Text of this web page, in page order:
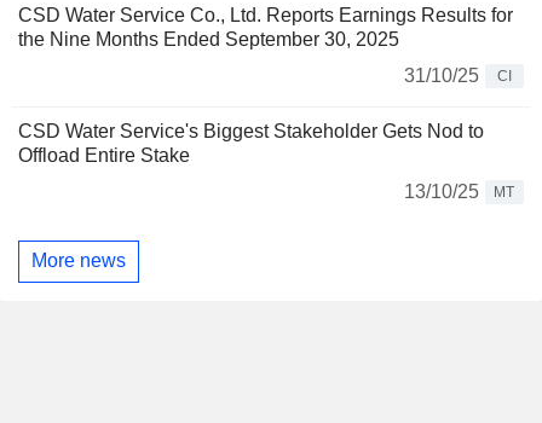
CSD Water Service Co., Ltd. Reports Earnings Results for
the Nine Months Ended September 30, 2025
31/10/25
CI
CSD Water Service's Biggest Stakeholder Gets Nod to
Offload Entire Stake
13/10/25
MT
More news